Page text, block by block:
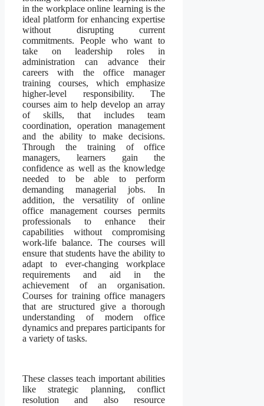
in the workplace online learning is the
ideal platform for enhancing expertise
without disrupting current
commitments. People who want to
take on leadership roles in
administration can advance their
careers with the office manager
training courses, which emphasize
higher-level responsibility. The
courses aim to help develop an array
of skills, that includes team
coordination, operation management
and the ability to make decisions.
Through the training of office
managers, learners gain the
confidence as well as the knowledge
needed to be able to perform
demanding managerial jobs. In
addition, the versatility of online
office management courses permits
professionals to enhance their
capabilities without compromising
work-life balance. The courses will
ensure that students have the ability to
adapt to ever-changing workplace
requirements and aid in the
achievement of an organisation.
Courses for training office managers
that are structured give a thorough
understanding of modern office
dynamics and prepares participants for
a variety of tasks.
These classes teach important abilities
like strategic planning, conflict
resolution and also resource